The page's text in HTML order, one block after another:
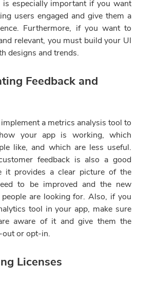
is especially important if you want
users engaged and give them a
Furthermore, if you want to
relevant, you must build your UI
designs and trends.
Feedback and
a metrics analysis tool to
your app is working, which
like, and which are less useful.
feedback is also a good
it provides a clear picture of the
to be improved and the new
are looking for. Also, if you
tool in your app, make sure
aware of it and give them the
or opt-in.
Licenses